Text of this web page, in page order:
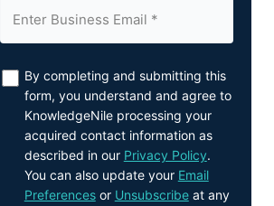
By completing and submitting this
form, you understand and agree to
KnowledgeNile processing your
acquired contact information as
described in our Privacy Policy.
You can also update your Email
Preferencesor Unsubscribeat any